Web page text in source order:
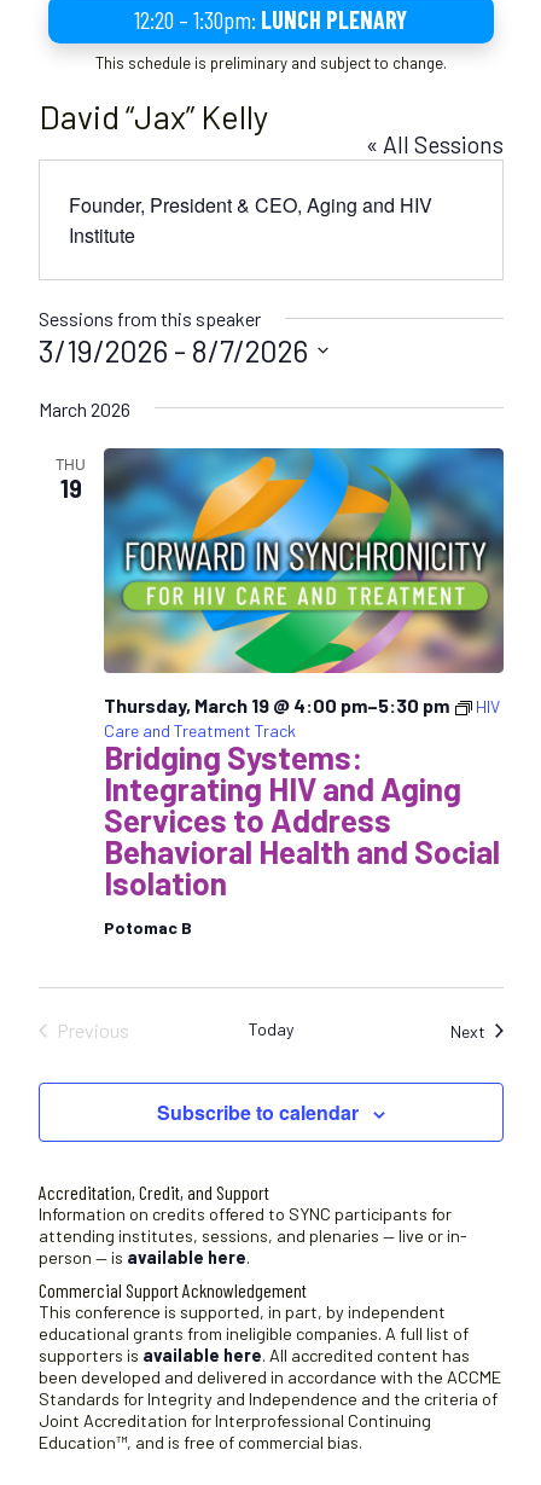
12:20 – 1:30pm: LUNCH PLENARY
This schedule is preliminary and subject to change.
David “Jax” Kelly
« All Sessions
Founder, President & CEO, Aging and HIV
Institute
Sessions from this speaker
3/19/2026 - 8/7/2026
e
March 2026
THU
19
Bridging Systems:
Integrating HIV and Aging
Services to Address
Behavioral Health and Social
Isolation
Potomac B
Thursday, March 19 @ 4:00 pm–5:30 pm
HIV
Care and Treatment Track
Previous
Today Next
Subscribe to calendar
Accreditation, Credit, and Support
Information on credits offered to SYNC participants for
attending institutes, sessions, and plenaries — live or in-
person — is available here.
Commercial Support Acknowledgement
This conference is supported, in part, by independent
educational grants from ineligible companies. A full list of
supporters is available here. All accredited content has
been developed and delivered in accordance with the ACCME
Standards for Integrity and Independence and the criteria of
Joint Accreditation for Interprofessional Continuing
Education™, and is free of commercial bias.